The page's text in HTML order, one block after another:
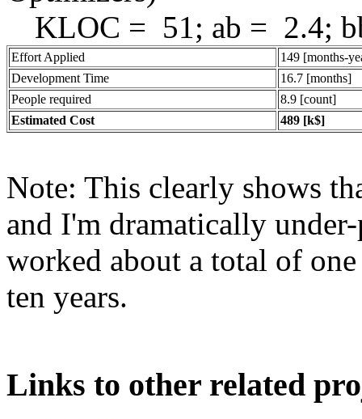
KLOC = 51; ab = 2.4;
Effort Applied
149 [months-
Development Time
16.7 [months]
People required
8.9 [count]
Estimated Cost
489 [k$]
Note: This clearly shows
and I'm dramatically
worked about a total of
ten years.
Links to other related